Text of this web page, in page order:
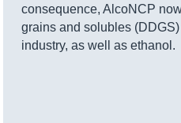
consequence, AlcoNCP
grains and solubles
industry, as well as ethanol.